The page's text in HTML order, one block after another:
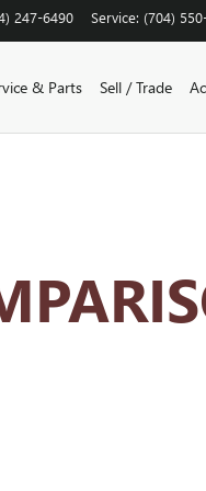
247-6490 Service: (704)
& Parts Sell / Trade